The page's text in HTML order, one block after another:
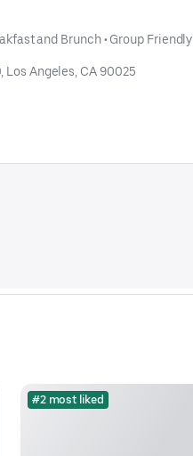
and Brunch • Group Friendly
Los Angeles, CA 90025
#2 most liked